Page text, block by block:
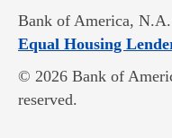
Bank of America,
Equal Housing
© 2026 Bank of
reserved.